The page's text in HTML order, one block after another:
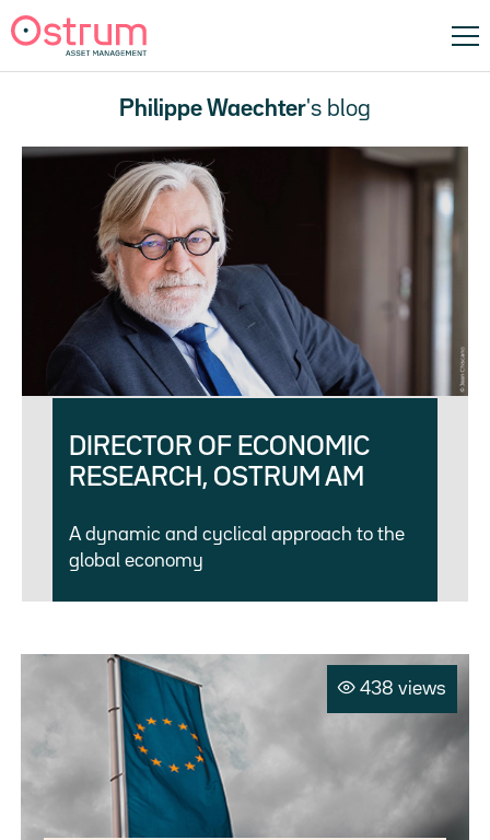
Philippe Waechter's blog
DIRECTOR OF ECONOMIC
RESEARCH, OSTRUM AM
A dynamic and cyclical approach to the
global economy
438 views